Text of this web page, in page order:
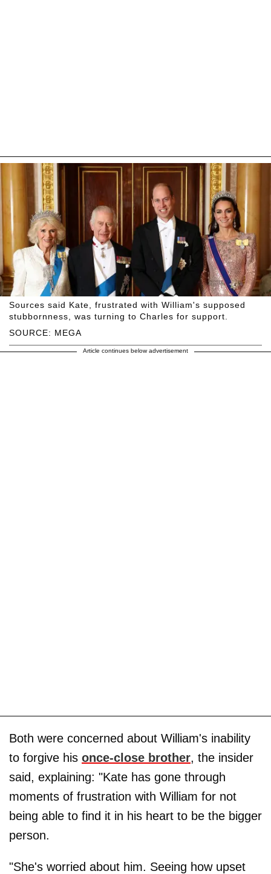
SOURCE: MEGA
Sources said Kate, frustrated with William's supposed
stubbornness, was turning to Charles for support.
Article continues below advertisement
Both were concerned about William's inability
to forgive his once-close brother, the insider
said, explaining: "Kate has gone through
moments of frustration with William for not
being able to find it in his heart to be the bigger
person.
"She's worried about him. Seeing how upset